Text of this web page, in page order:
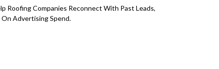
Roofing Companies Reconnect With Past Leads,
Advertising Spend.